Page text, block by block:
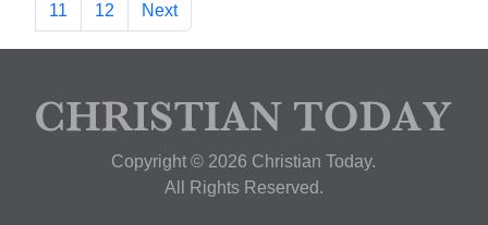
11 12 Next
Copyright © 2026 Christian Today.
All Rights Reserved.